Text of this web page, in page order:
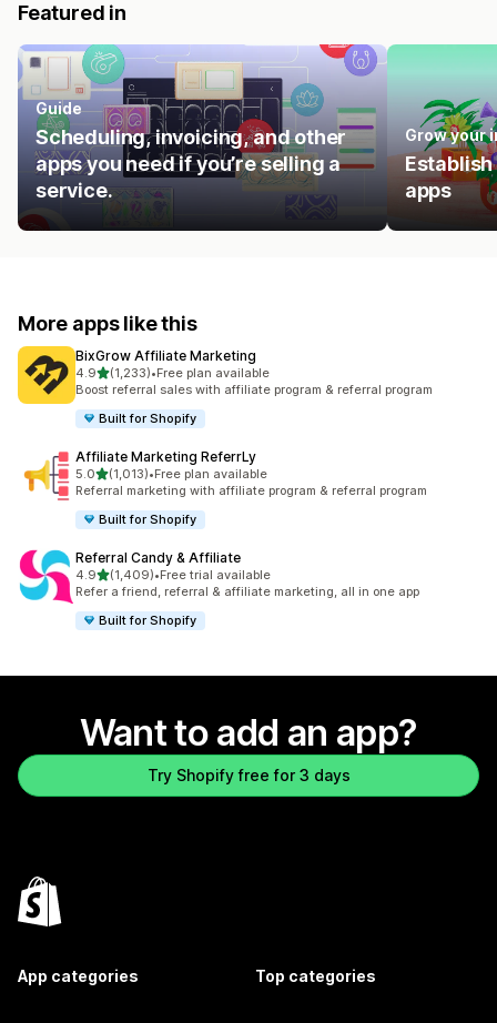
Featured in
Guide
Scheduling, invoicing, and other
apps you need if you’re selling a
service.
Grow your
apps
More apps like this
BixGrow Affiliate Marketing
4.9out of 5 stars
(1,233)
1233 total reviews
•Free plan available
Boost referral sales with affiliate program & referral program
Built for Shopify
Affiliate Marketing ReferrLy
5.0out of 5 stars
(1,013)
1013 total reviews
•Free plan available
Referral marketing with affiliate program & referral program
Built for Shopify
Referral Candy & Affiliate
4.9out of 5 stars
(1,409)
1409 total reviews
•Free trial available
Refer a friend, referral & affiliate marketing, all in one app
Built for Shopify
Want to add an app?
Try Shopify free for 3 days
App categories Top categories